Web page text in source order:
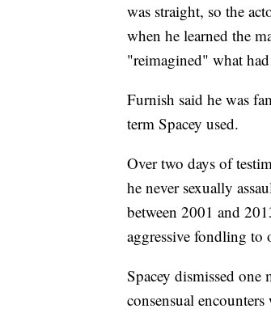
was straight, so the
when he learned the
"reimagined" what
Furnish said he was
term Spacey used.
Over two days of
he never sexually
between 2001 and
aggressive fondling to
Spacey dismissed one
consensual